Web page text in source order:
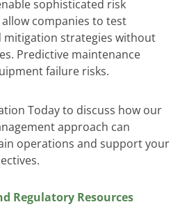
sophisticated risk
companies to test
mitigation strategies without
Predictive maintenance
failure risks.
Todayto discuss how our
approach can
operations and support your
Regulatory Resources